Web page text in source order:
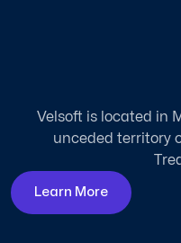
Velsoft is located in
unceded territory
Learn More